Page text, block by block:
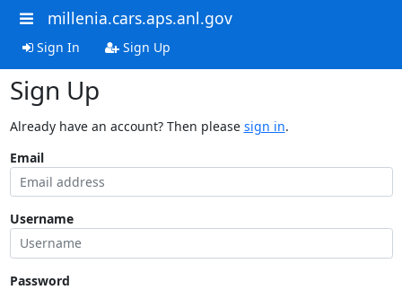
millenia.cars.aps.anl.gov
Sign In Sign Up
Sign Up
Already have an account? Then please sign in.
Email
Username
Password